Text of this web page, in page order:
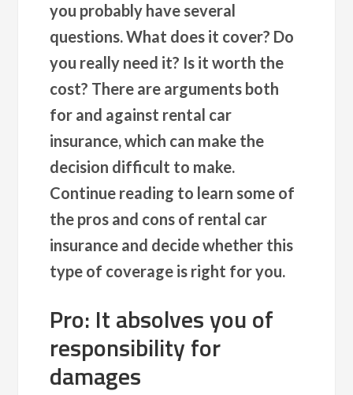
you probably have several
questions. What does it cover? Do
you really need it? Is it worth the
cost? There are arguments both
for and against rental car
insurance, which can make the
decision difficult to make.
Continue reading to learn some of
the pros and cons of rental car
insurance and decide whether this
type of coverage is right for you.
Pro: It absolves you of
responsibility for
damages